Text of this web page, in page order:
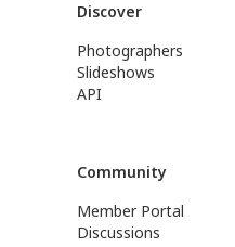
Discover
Photographers
Slideshows
API
Community
Member Portal
Discussions